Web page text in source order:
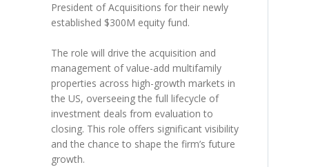
President of Acquisitions for their newly
established $300M equity fund.
The role will drive the acquisition and
management of value-add multifamily
properties across high-growth markets in
the US, overseeing the full lifecycle of
investment deals from evaluation to
closing. This role offers significant visibility
and the chance to shape the firm’s future
growth.